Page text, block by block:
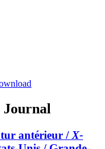
antérieur / X-